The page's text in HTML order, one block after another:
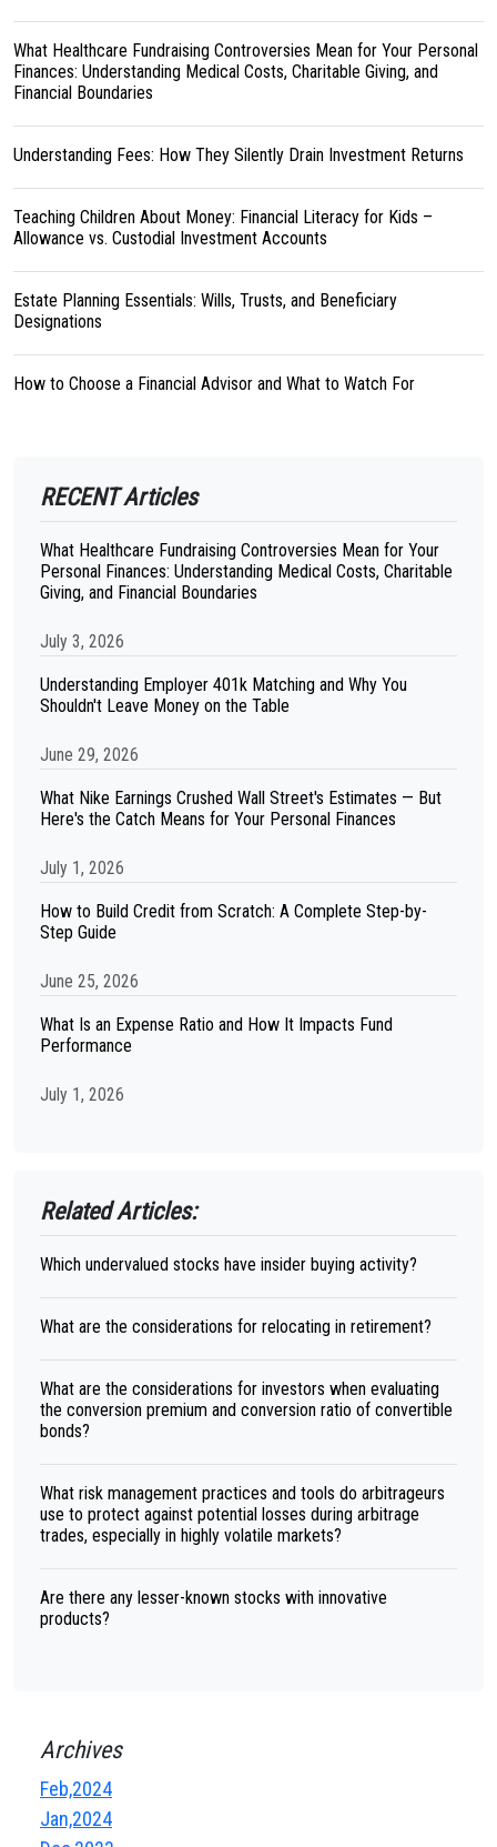
What Healthcare Fundraising Controversies Mean for Your Personal
Finances: Understanding Medical Costs, Charitable Giving, and
Financial Boundaries
Understanding Fees: How They Silently Drain Investment Returns
Teaching Children About Money: Financial Literacy for Kids –
Allowance vs. Custodial Investment Accounts
Estate Planning Essentials: Wills, Trusts, and Beneficiary
Designations
How to Choose a Financial Advisor and What to Watch For
RECENT Articles
What Healthcare Fundraising Controversies Mean for Your
Personal Finances: Understanding Medical Costs, Charitable
Giving, and Financial Boundaries
July 3, 2026
Understanding Employer 401k Matching and Why You
Shouldn't Leave Money on the Table
June 29, 2026
What Nike Earnings Crushed Wall Street's Estimates — But
Here's the Catch Means for Your Personal Finances
July 1, 2026
How to Build Credit from Scratch: A Complete Step-by-
Step Guide
June 25, 2026
What Is an Expense Ratio and How It Impacts Fund
Performance
July 1, 2026
Related Articles:
Which undervalued stocks have insider buying activity?
What are the considerations for relocating in retirement?
What are the considerations for investors when evaluating
the conversion premium and conversion ratio of convertible
bonds?
What risk management practices and tools do arbitrageurs
use to protect against potential losses during arbitrage
trades, especially in highly volatile markets?
Are there any lesser-known stocks with innovative
products?
Archives
Feb,2024
Jan,2024